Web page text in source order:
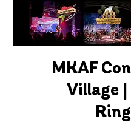
MKAF
Village